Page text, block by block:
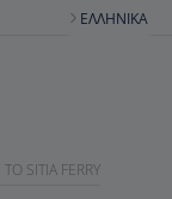
ΕΛΛΗΝΙΚΆ
SITIA FERRY